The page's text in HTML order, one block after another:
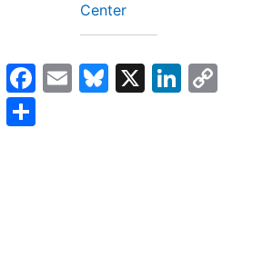
Center
Facebook
EmailBluesky
X